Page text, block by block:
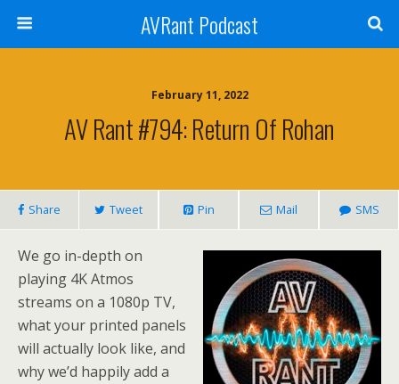
AVRant Podcast
February 11, 2022
AV Rant #794: Return Of Rohan
Share Tweet Pin Mail SMS
We go in-depth on
playing 4K Atmos
streams on a 1080p TV,
what your printed panels
will actually look like, and
why we’d happily add a